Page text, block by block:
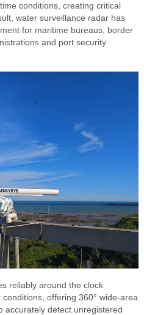
conditions, creating critical
water surveillance radar has
for maritime bureaus, border
and port security
reliably around the clock
offering 360° wide-area
accurately detect unregistered